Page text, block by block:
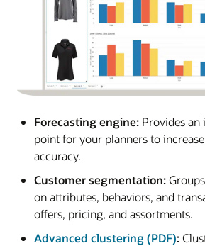
Forecasting engine: Provides
point for your planners to
accuracy.
Customer segmentation:
on attributes, behaviors, and
offers, pricing, and assortments.
Advanced clustering (PDF):